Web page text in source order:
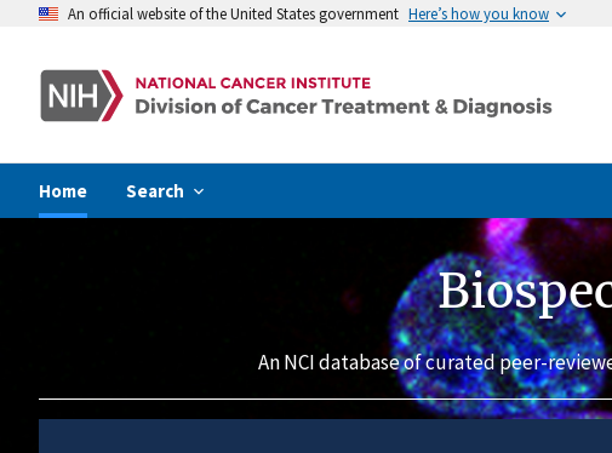
An official website of the United States government Here’s how you know
Home Search
An NCI database of curated peer-